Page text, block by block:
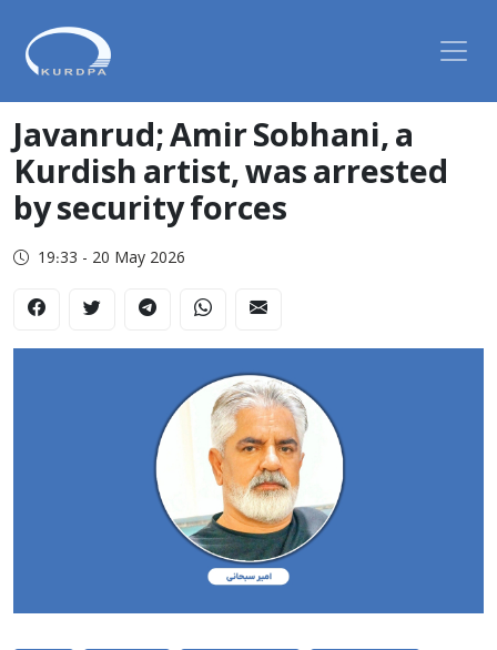
Javanrud; Amir Sobhani, a
Kurdish artist, was arrested
by security forces
19:33 - 20 May 2026